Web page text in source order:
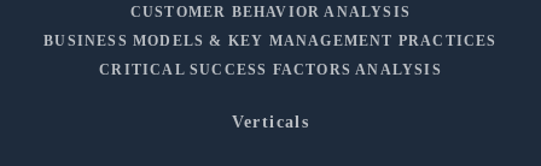
CUSTOMER BEHAVIOR ANALYSIS
BUSINESS MODELS & KEY MANAGEMENT PRACTICES
CRITICAL SUCCESS FACTORS ANALYSIS
Verticals